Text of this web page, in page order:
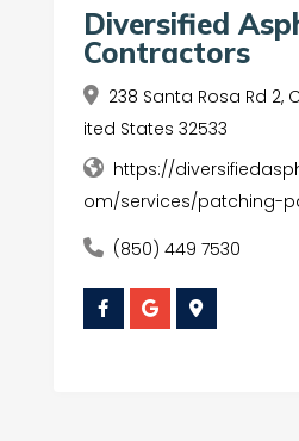
Diversified
Contractors
238 Santa Rosa Rd 2,
ited States 32533
https://
om/services/patching-
(850) 449 7530